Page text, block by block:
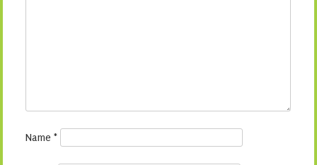
Name *